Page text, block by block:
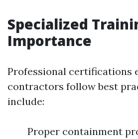
Specialized
Importance
Professional certifications
contractors follow best
include:
Proper containment